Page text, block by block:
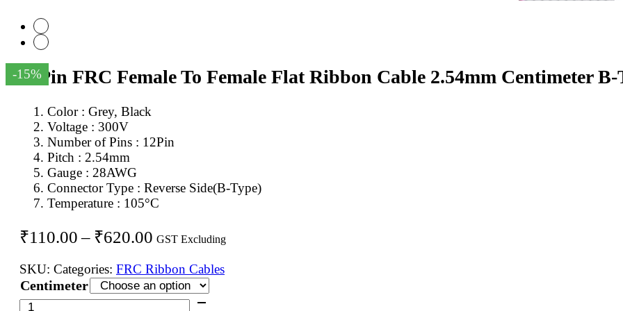
-15%
12Pin FRC Female To Female Flat Ribbon Cable 2.54mm Centimeter B-
Color : Grey, Black
Voltage : 300V
Number of Pins : 12Pin
Pitch : 2.54mm
Gauge : 28AWG
Connector Type : Reverse Side(B-Type)
Temperature : 105°C
₹110.00 – ₹620.00 Price
₹110.00
through
GST Excluding
SKU: Categories: FRC Ribbon Cables
Centimeter
12Pin